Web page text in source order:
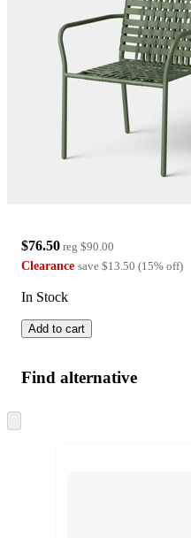
$76.50 reg $90.00
Clearance save $13.50 (15% off)
In Stock
Add to cart
Find alternative
to